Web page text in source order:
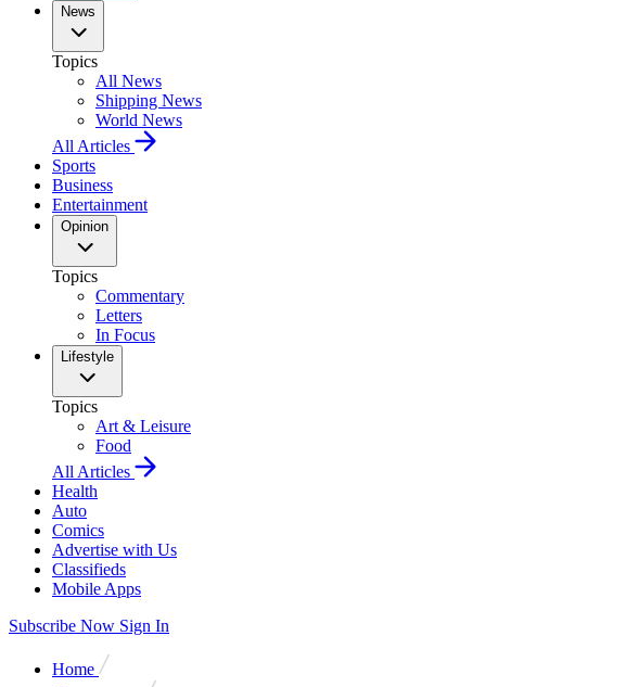
News
Topics
All News
Shipping News
World News
All Articles
Sports
Business
Entertainment
Opinion
Topics
Commentary
Letters
In Focus
Lifestyle
Topics
Art & Leisure
Food
All Articles
Health
Auto
Comics
Advertise with Us
Classifieds
Mobile Apps
Subscribe Now Sign In
Home